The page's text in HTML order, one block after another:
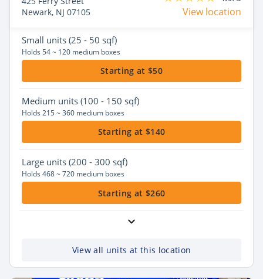
Newark, NJ 07105
View location
Small units (25 - 50 sqf)
Holds 54 ~ 120 medium boxes
Starting at $50
Medium units (100 - 150 sqf)
Holds 215 ~ 360 medium boxes
Starting at $140
Large units (200 - 300 sqf)
Holds 468 ~ 720 medium boxes
Starting at $260
View all units at this location